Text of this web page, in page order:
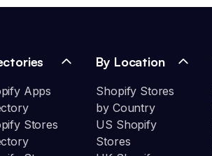
Apps
Stores
By Location
Shopify Stores
by Country
US Shopify
Stores